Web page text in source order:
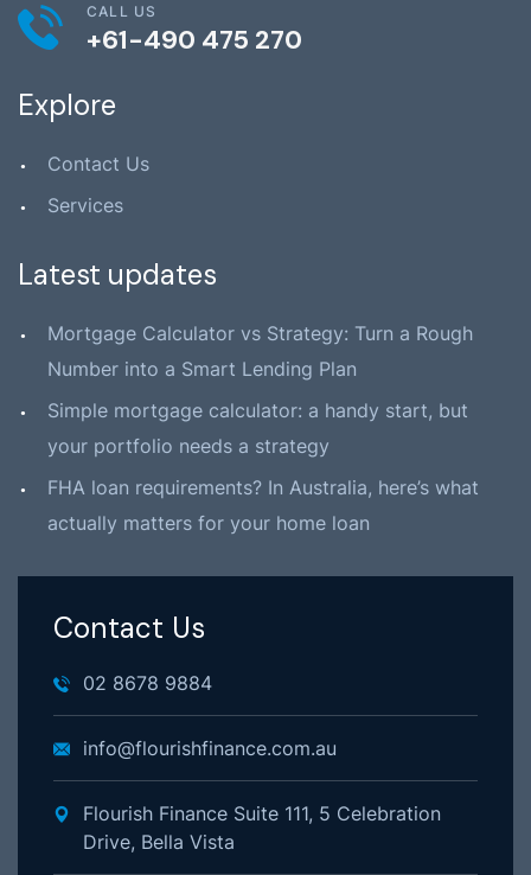
CALL US
+61-490 475 270
Explore
Contact Us
Services
Latest updates
Mortgage Calculator vs Strategy: Turn a Rough
Number into a Smart Lending Plan
Simple mortgage calculator: a handy start, but
your portfolio needs a strategy
FHA loan requirements? In Australia, here’s what
actually matters for your home loan
Contact Us
02 8678 9884
info@flourishfinance.com.au
Flourish Finance Suite 111, 5 Celebration
Drive, Bella Vista